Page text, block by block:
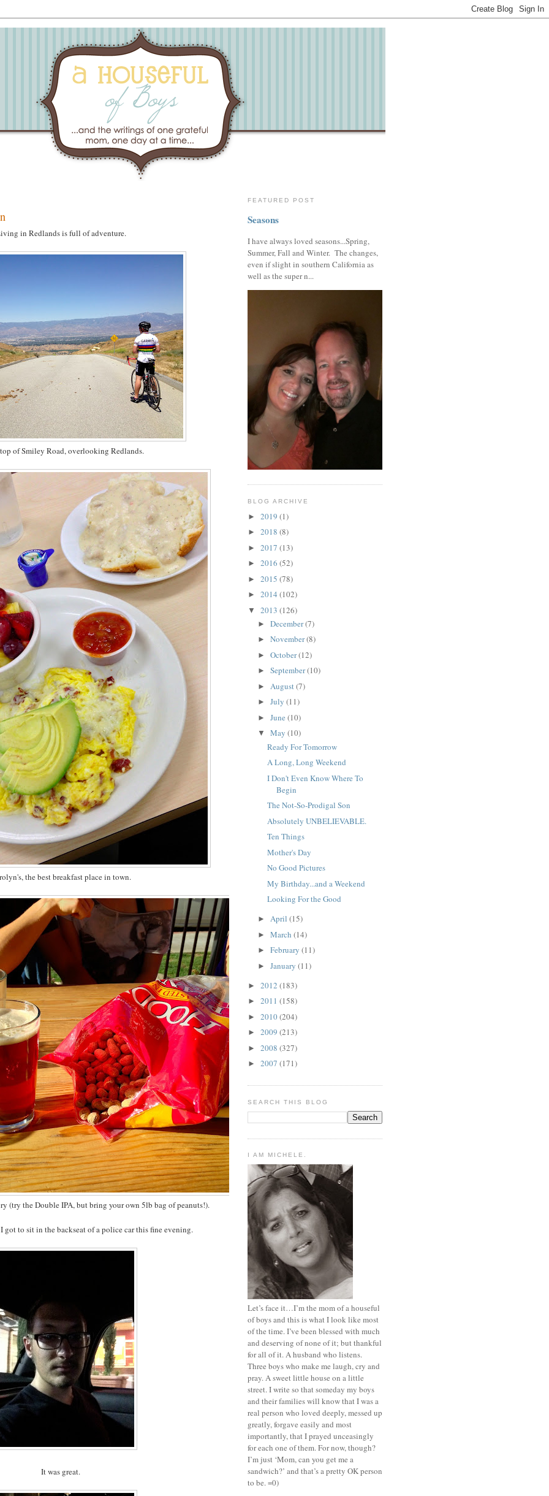
in Redlands is full of adventure.
of Smiley Road, overlooking Redlands.
the best breakfast place in town.
(try the Double IPA, but bring your own 5lb bag of peanuts!).
to sit in the backseat of a police car this fine evening.
It was great.
FEATURED POST
Seasons
I have always loved seasons...Spring,
Summer, Fall and Winter. The changes,
even if slight in southern California as
well as the super n...
BLOG ARCHIVE
► 2019 (1)
► 2018 (8)
► 2017 (13)
► 2016 (52)
► 2015 (78)
► 2014 (102)
▼ 2013 (126)
► December(7)
► November(8)
► October(12)
► September(10)
► August(7)
► July (11)
► June (10)
▼ May (10)
Ready For Tomorrow
A Long, Long Weekend
I Don't Even Know Where To
Begin
The Not-So-Prodigal Son
Absolutely UNBELIEVABLE.
Ten Things
Mother's Day
No Good Pictures
My Birthday...and a Weekend
Looking For the Good
► April (15)
► March (14)
► February (11)
► January (11)
► 2012 (183)
► 2011 (158)
► 2010(204)
► 2009 (213)
► 2008 (327)
► 2007 (171)
SEARCH THIS BLOG
I AM MICHELE.
Let’s face it…I’m the mom of a houseful
of boys and this is what I look like most
of the time. I’ve been blessed with much
and deserving of none of it; but thankful
for all of it. A husband who listens.
Three boys who make me laugh, cry and
pray. A sweet little house on a little
street. I write so that someday my boys
and their families will know that I was a
real person who loved deeply, messed up
greatly, forgave easily and most
importantly, that I prayed unceasingly
for each one of them. For now, though?
I’m just ‘Mom, can you get me a
sandwich?’ and that’s a pretty OK person
to be. =0)